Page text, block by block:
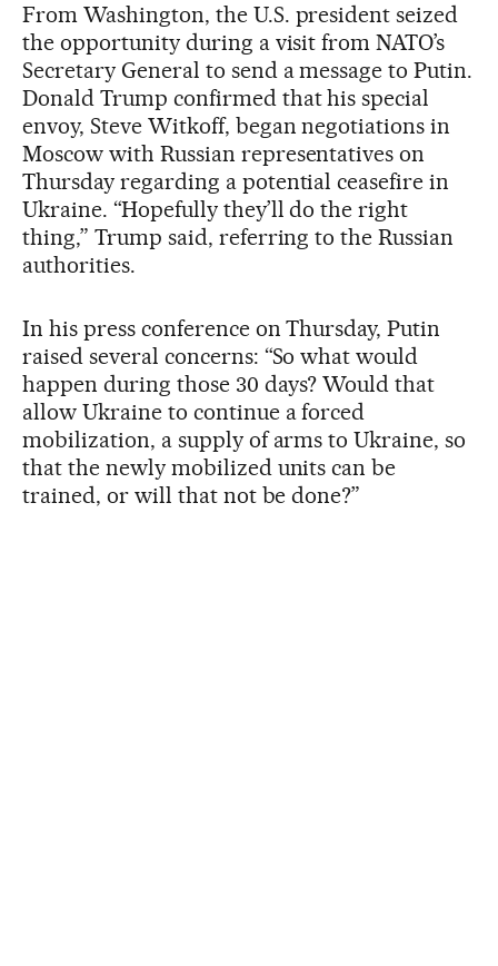
From Washington, the U.S. president seized
the opportunity during a visit from NATO’s
Secretary General to send a message to Putin.
Donald Trump confirmed that his special
envoy, Steve Witkoff, began negotiations in
Moscow with Russian representatives on
Thursday regarding a potential ceasefire in
Ukraine. “Hopefully they’ll do the right
thing,” Trump said, referring to the Russian
authorities.
In his press conference on Thursday, Putin
raised several concerns: “So what would
happen during those 30 days? Would that
allow Ukraine to continue a forced
mobilization, a supply of arms to Ukraine, so
that the newly mobilized units can be
trained, or will that not be done?”